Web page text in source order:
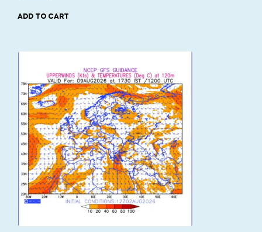
ADD TO CART